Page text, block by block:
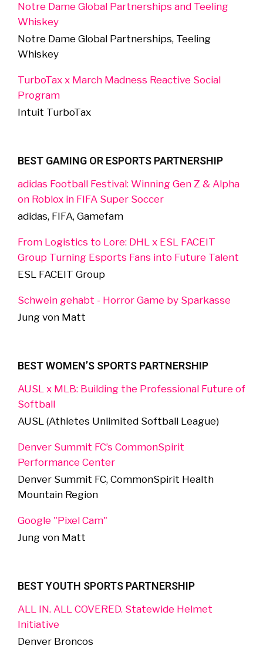
Notre Dame Global Partnerships and Teeling
Whiskey
Notre Dame Global Partnerships, Teeling
Whiskey
TurboTax x March Madness Reactive Social
Program
Intuit TurboTax
BEST GAMING OR ESPORTS PARTNERSHIP
adidas Football Festival: Winning Gen Z & Alpha
on Roblox in FIFA Super Soccer
adidas, FIFA, Gamefam
From Logistics to Lore: DHL x ESL FACEIT
Group Turning Esports Fans into Future Talent
ESL FACEIT Group
Schwein gehabt - Horror Game by Sparkasse
Jung von Matt
BEST WOMEN’S SPORTS PARTNERSHIP
AUSL x MLB: Building the Professional Future of
Softball
AUSL (Athletes Unlimited Softball League)
Denver Summit FC’s CommonSpirit
Performance Center
Denver Summit FC, CommonSpirit Health
Mountain Region
Google "Pixel Cam"
Jung von Matt
BEST YOUTH SPORTS PARTNERSHIP
ALL IN. ALL COVERED. Statewide Helmet
Initiative
Denver Broncos